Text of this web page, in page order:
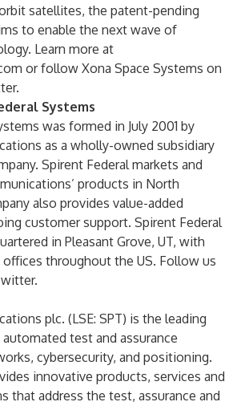
satellites, the patent-pending
to enable the next wave of
Learn more at
or follow Xona Space Systems on
.
Systems
was formed in July 2001 by
as a wholly-owned subsidiary
Spirent Federal markets and
products in North
also provides value-added
customer support. Spirent Federal
in Pleasant Grove, UT, with
offices throughout the US. Follow us
.
plc. (LSE: SPT) is the leading
test and assurance
cybersecurity, and positioning.
innovative products, services and
that address the test, assurance and